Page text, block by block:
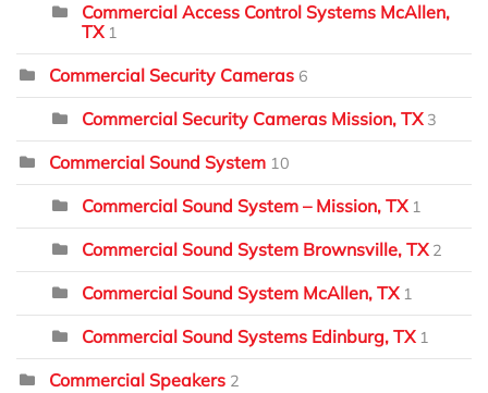
Commercial Access Control Systems McAllen,
TX 1
Commercial Security Cameras 6
Commercial Security Cameras Mission, TX 3
Commercial Sound System 10
Commercial Sound System – Mission, TX 1
Commercial Sound System Brownsville, TX 2
Commercial Sound System McAllen, TX 1
Commercial Sound Systems Edinburg, TX 1
Commercial Speakers 2